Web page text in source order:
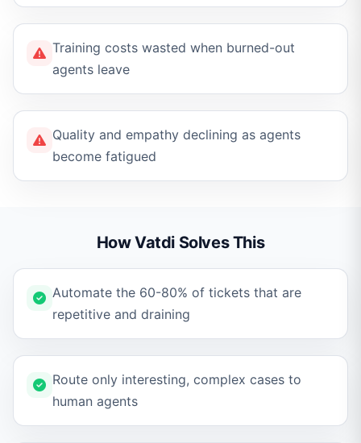
Training costs wasted when burned-out
agents leave
Quality and empathy declining as agents
become fatigued
How Vatdi Solves This
Automate the 60-80% of tickets that are
repetitive and draining
Route only interesting, complex cases to
human agents